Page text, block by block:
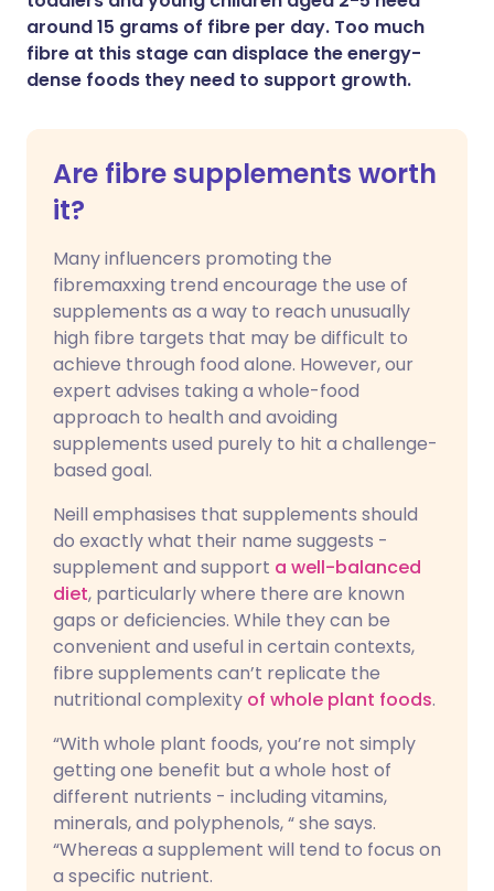
around 15 grams of fibre per day. Too much
fibre at this stage can displace the energy-
dense foods they need to support growth.
Are fibre supplements worth
it?
Many influencers promoting the
fibremaxxing trend encourage the use of
supplements as a way to reach unusually
high fibre targets that may be difficult to
achieve through food alone. However, our
expert advises taking a whole-food
approach to health and avoiding
supplements used purely to hit a challenge-
based goal.
Neill emphasises that supplements should
do exactly what their name suggests -
supplement and support a well-balanced
diet, particularly where there are known
gaps or deficiencies. While they can be
convenient and useful in certain contexts,
fibre supplements can’t replicate the
nutritional complexity of whole plant foods.
“With whole plant foods, you’re not simply
getting one benefit but a whole host of
different nutrients - including vitamins,
minerals, and polyphenols, “ she says.
“Whereas a supplement will tend to focus on
a specific nutrient.